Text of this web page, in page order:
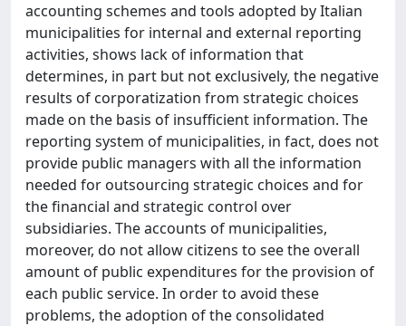
accounting schemes and tools adopted by Italian
municipalities for internal and external reporting
activities, shows lack of information that
determines, in part but not exclusively, the negative
results of corporatization from strategic choices
made on the basis of insufficient information. The
reporting system of municipalities, in fact, does not
provide public managers with all the information
needed for outsourcing strategic choices and for
the financial and strategic control over
subsidiaries. The accounts of municipalities,
moreover, do not allow citizens to see the overall
amount of public expenditures for the provision of
each public service. In order to avoid these
problems, the adoption of the consolidated